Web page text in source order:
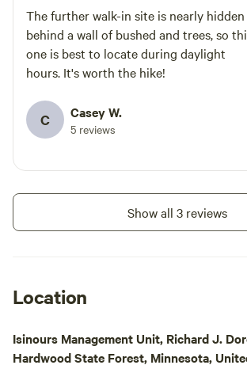
The further walk-in site is nearly hidden
behind a wall of bushed and trees, so
one is best to locate during daylight
hours. It's worth the hike!
C Casey W.
5 reviews
Show all 3 reviews
Location
Isinours Management Unit, Richard J.
Hardwood State Forest, Minnesota,